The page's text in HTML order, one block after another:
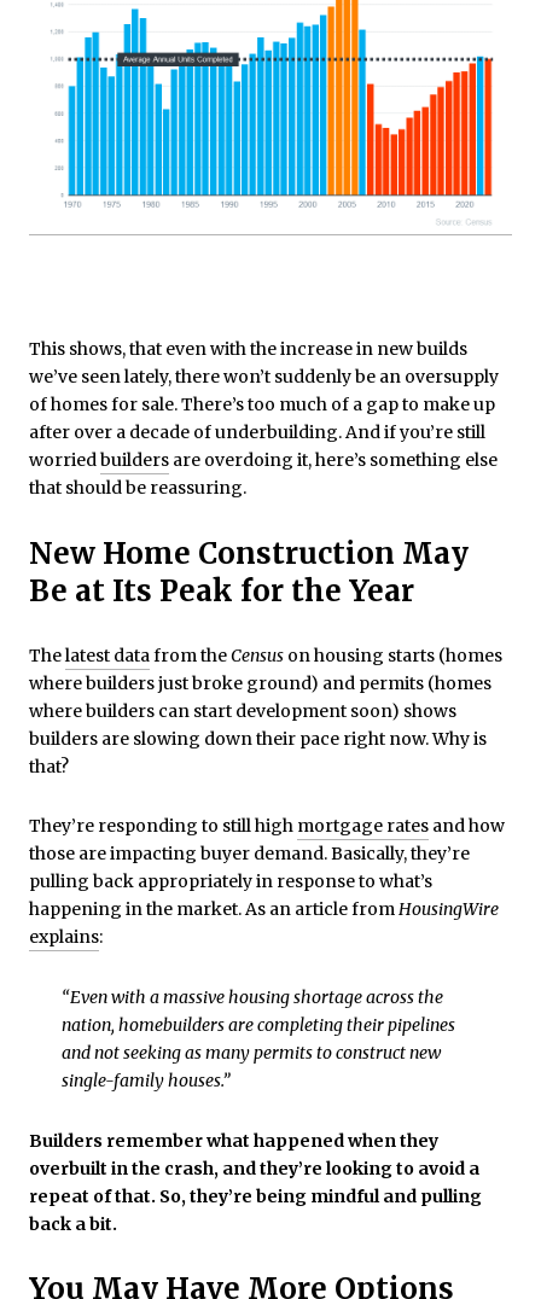
This shows, that even with the increase in new builds
we’ve seen lately, there won’t suddenly be an oversupply
of homes for sale. There’s too much of a gap to make up
after over a decade of underbuilding. And if you’re still
worriedbuilders are overdoing it, here’s something else
that should be reassuring.
New Home Construction May
Be at Its Peak for the Year
Thelatest datafrom theCensus on housing starts (homes
where builders just broke ground) and permits (homes
where builders can start development soon) shows
builders are slowing down their pace right now. Why is
that?
They’re responding to still high mortgage rates and how
those are impacting buyer demand. Basically, they’re
pulling back appropriately in response to what’s
happening in the market. As an article fromHousingWire
explains:
“Even with a massive housing shortage across the
nation, homebuilders are completing their pipelines
and not seeking as many permits to construct new
single-family houses.”
Builders remember what happened when they
overbuilt in the crash, and they’re looking to avoid a
repeat of that. So, they’re being mindful and pulling
back a bit.
You May Have More Options